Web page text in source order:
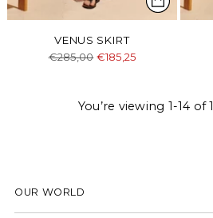
VENUS SKIRT
Regular
€285,00 €185,25
You’re viewing 1-14 of
OUR WORLD